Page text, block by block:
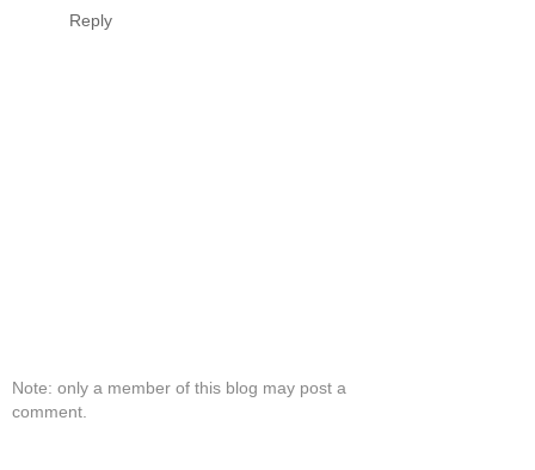
Reply
Note: only a member of this blog may post a
comment.